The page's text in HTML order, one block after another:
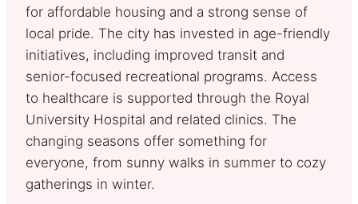
for affordable housing and a strong sense of
local pride. The city has invested in age-friendly
initiatives, including improved transit and
senior-focused recreational programs. Access
to healthcare is supported through the Royal
University Hospital and related clinics. The
changing seasons offer something for
everyone, from sunny walks in summer to cozy
gatherings in winter.